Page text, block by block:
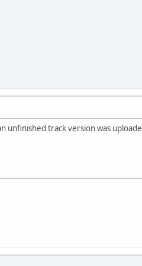
track version was